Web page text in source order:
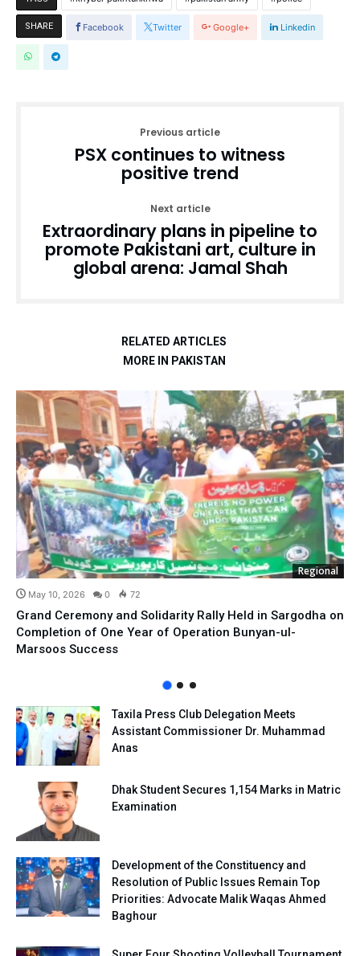
SHARE Facebook Twitter Google+ Linkedin
Previous article
PSX continues to witness
positive trend
Next article
Extraordinary plans in pipeline to
promote Pakistani art, culture in
global arena: Jamal Shah
RELATED ARTICLES
MORE IN PAKISTAN
Regional
May 10, 2026 0 72
Grand Ceremony and Solidarity Rally Held in Sargodha on
Completion of One Year of Operation Bunyan-ul-
Marsoos Success
Taxila Press Club Delegation Meets
Assistant Commissioner Dr. Muhammad
Anas
Dhak Student Secures 1,154 Marks in Matric
Examination
Development of the Constituency and
Resolution of Public Issues Remain Top
Priorities: Advocate Malik Waqas Ahmed
Baghour